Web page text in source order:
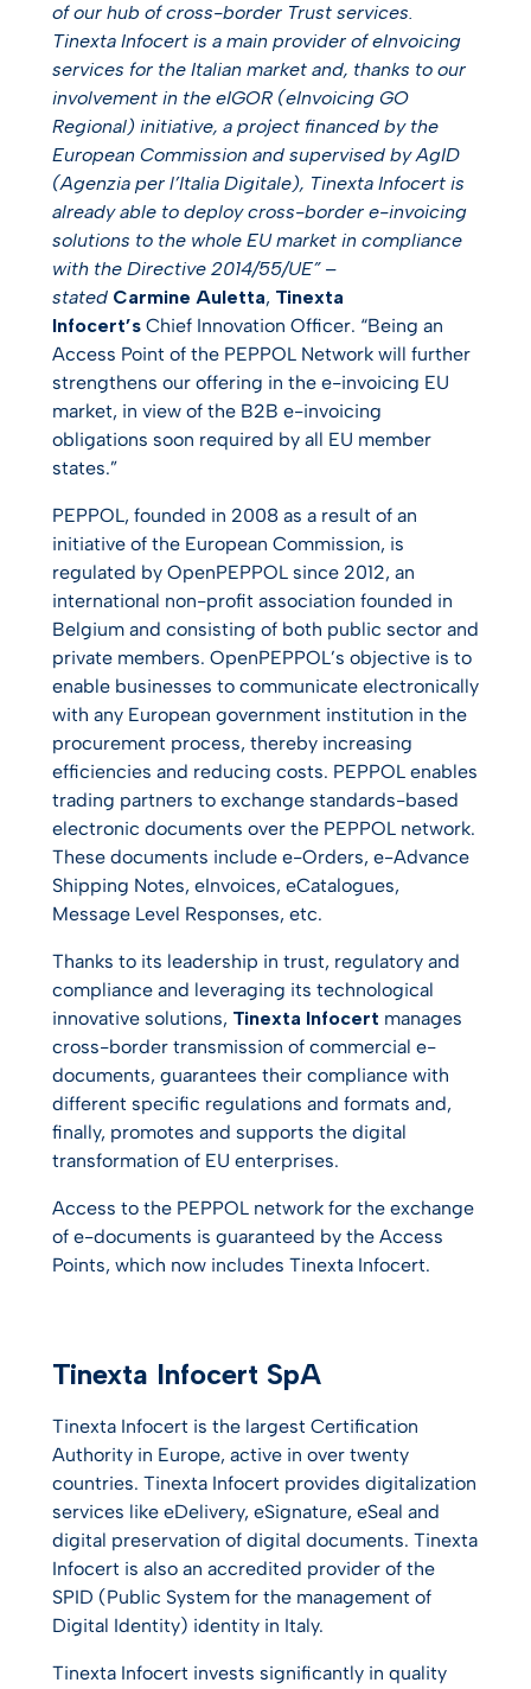
of our hub of cross-border Trust services.
Tinexta Infocert is a main provider of eInvoicing
services for the Italian market and, thanks to our
involvement in the eIGOR (eInvoicing GO
Regional) initiative, a project financed by the
European Commission and supervised by AgID
(Agenzia per l’Italia Digitale), Tinexta Infocert is
already able to deploy cross-border e-invoicing
solutions to the whole EU market in compliance
with the Directive 2014/55/UE” –
stated Carmine Auletta, Tinexta
Infocert’s Chief Innovation Officer. “Being an
Access Point of the PEPPOL Network will further
strengthens our offering in the e-invoicing EU
market, in view of the B2B e-invoicing
obligations soon required by all EU member
states.”
PEPPOL, founded in 2008 as a result of an
initiative of the European Commission, is
regulated by OpenPEPPOL since 2012, an
international non-profit association founded in
Belgium and consisting of both public sector and
private members. OpenPEPPOL’s objective is to
enable businesses to communicate electronically
with any European government institution in the
procurement process, thereby increasing
efficiencies and reducing costs. PEPPOL enables
trading partners to exchange standards-based
electronic documents over the PEPPOL network.
These documents include e-Orders, e-Advance
Shipping Notes, eInvoices, eCatalogues,
Message Level Responses, etc.
Thanks to its leadership in trust, regulatory and
compliance and leveraging its technological
innovative solutions, Tinexta Infocert manages
cross-border transmission of commercial e-
documents, guarantees their compliance with
different specific regulations and formats and,
finally, promotes and supports the digital
transformation of EU enterprises.
Access to the PEPPOL network for the exchange
of e-documents is guaranteed by the Access
Points, which now includes Tinexta Infocert.
Tinexta Infocert SpA
Tinexta Infocert is the largest Certification
Authority in Europe, active in over twenty
countries. Tinexta Infocert provides digitalization
services like eDelivery, eSignature, eSeal and
digital preservation of digital documents. Tinexta
Infocert is also an accredited provider of the
SPID (Public System for the management of
Digital Identity) identity in Italy.
Tinexta Infocert invests significantly in quality